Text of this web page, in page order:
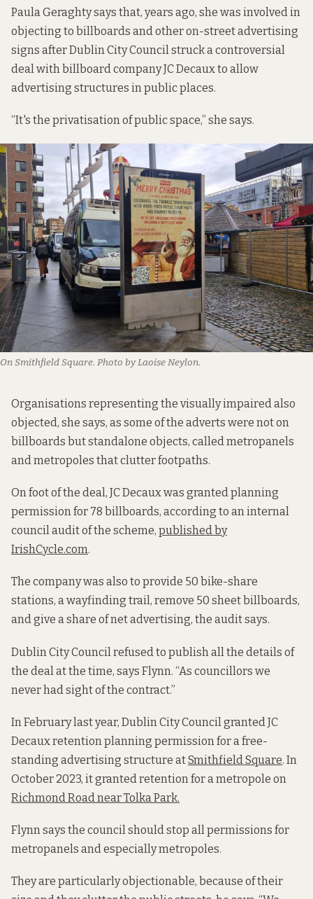
Paula Geraghty says that, years ago, she was involved in
objecting to billboards and other on-street advertising
signs after Dublin City Council struck a controversial
deal with billboard company JC Decaux to allow
advertising structures in public places.
“It's the privatisation of public space,” she says.
On Smithfield Square. Photo by Laoise Neylon.
Organisations representing the visually impaired also
objected, she says, as some of the adverts were not on
billboards but standalone objects, called metropanels
and metropoles that clutter footpaths.
On foot of the deal, JC Decaux was granted planning
permission for 78 billboards, according to an internal
council audit of the scheme, published by
IrishCycle.com.
The company was also to provide 50 bike-share
stations, a wayfinding trail, remove 50 sheet billboards,
and give a share of net advertising, the audit says.
Dublin City Council refused to publish all the details of
the deal at the time, says Flynn. “As councillors we
never had sight of the contract.”
In February last year, Dublin City Council granted JC
Decaux retention planning permission for a free-
standing advertising structure atSmithfield Square. In
October 2023, it granted retention for a metropole on
Richmond Road near Tolka Park.
Flynn says the council should stop all permissions for
metropanels and especially metropoles.
They are particularly objectionable, because of their